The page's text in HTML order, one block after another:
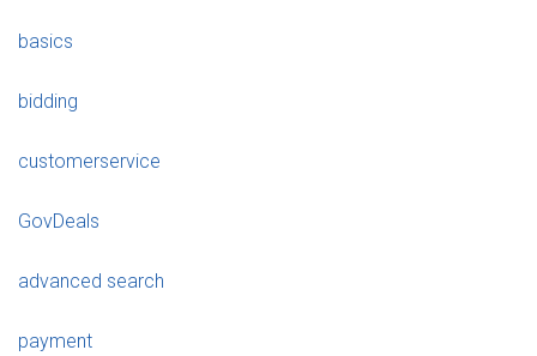
basics
bidding
customerservice
GovDeals
advanced search
payment